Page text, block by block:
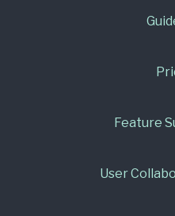
Feature
User